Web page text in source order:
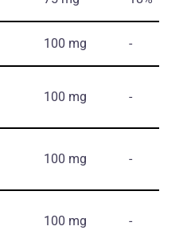
100 mg -
100 mg -
100 mg -
100 mg -